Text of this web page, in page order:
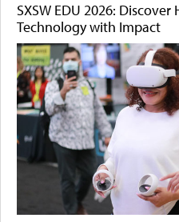
SXSW EDU 2026:
Technology with Impact